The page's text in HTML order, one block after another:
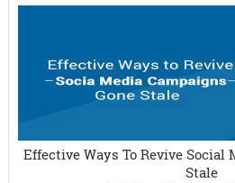
Effective Ways To Revive Social
Stale